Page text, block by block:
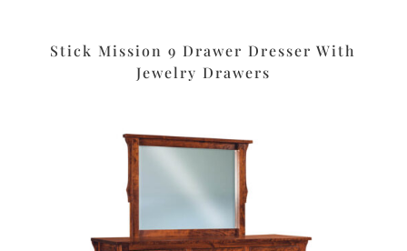
Stick Mission 9 Drawer Dresser With
Jewelry Drawers